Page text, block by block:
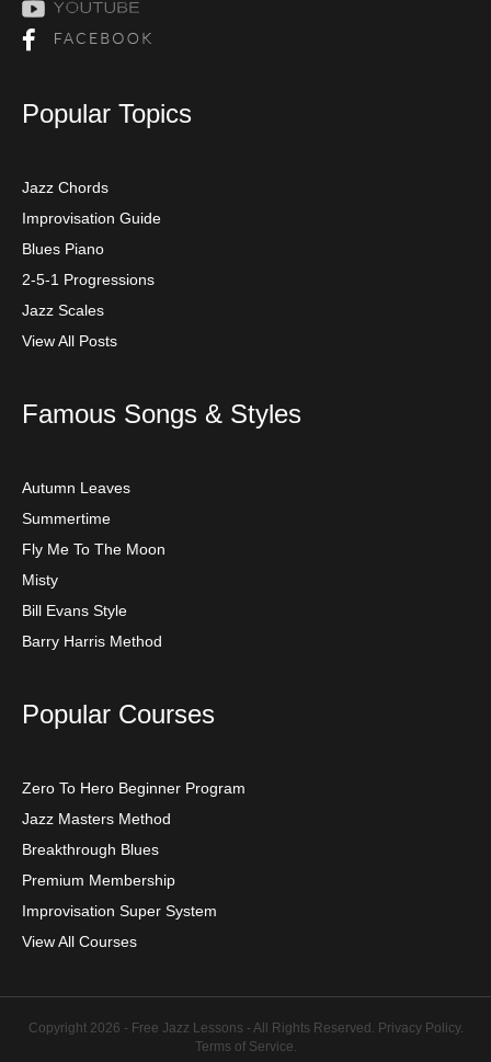
Popular Topics
Jazz Chords
Improvisation Guide
Blues Piano
2-5-1 Progressions
Jazz Scales
View All Posts
Famous Songs & Styles
Autumn Leaves
Summertime
Fly Me To The Moon
Misty
Bill Evans Style
Barry Harris Method
Popular Courses
Zero To Hero Beginner Program
Jazz Masters Method
Breakthrough Blues
Premium Membership
Improvisation Super System
View All Courses
Copyright 2026 - Free Jazz Lessons - All Rights Reserved. Privacy Policy.
Terms of Service